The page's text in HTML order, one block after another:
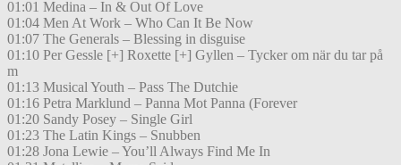
01:01 Medina – In & Out Of Love
01:04 Men At Work – Who Can It Be Now
01:07 The Generals – Blessing in disguise
01:10 Per Gessle [+] Roxette [+] Gyllen – Tycker om när du tar på
m
01:13 Musical Youth – Pass The Dutchie
01:16 Petra Marklund – Panna Mot Panna (Forever
01:20 Sandy Posey – Single Girl
01:23 The Latin Kings – Snubben
01:28 Jona Lewie – You’ll Always Find Me In